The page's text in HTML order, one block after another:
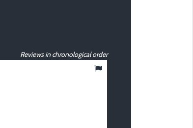
Reviews in chronological order